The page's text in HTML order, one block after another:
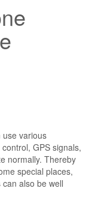
various
GPS signals,
normally. Thereby
special places,
also be well